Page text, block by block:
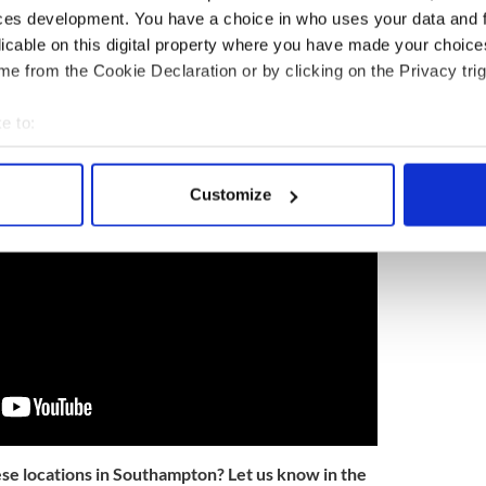
development. You have a choice in who uses your data and
on this digital property where you have made your
from the Cookie Declaration or by clicking on the Privacy
to:
your geographical location which can be accurate to within
personal data is processed and set your preferences in the
Customize
role in Titanic's story that a song was named
locations in Southampton? Let us know in the